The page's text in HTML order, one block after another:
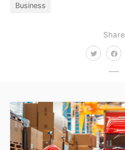
Share
Business